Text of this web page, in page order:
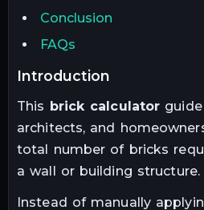
Conclusion
FAQs
introduction
This brick calculator
architects, and
total number of bricks
a wall or building structure.
Instead of manually